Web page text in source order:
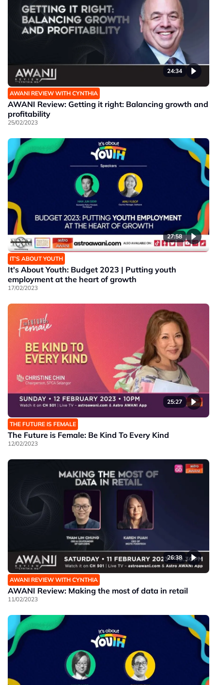
24:34
AWANI REVIEW WITH CYNTHIA
AWANI Review: Getting it right: Balancing growth and
profitability
25/02/2023
27:58
IT’S ABOUT YOUTH
It's About Youth: Budget 2023 | Putting youth
employment at the heart of growth
17/02/2023
25:27
THE FUTURE IS FEMALE
The Future is Female: Be Kind To Every Kind
12/02/2023
26:38
AWANI REVIEW WITH CYNTHIA
AWANI Review: Making the most of data in retail
11/02/2023